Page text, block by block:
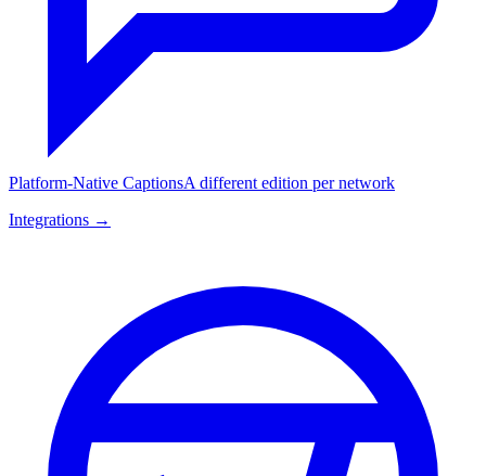
Platform-Native CaptionsA different edition per network
Integrations →